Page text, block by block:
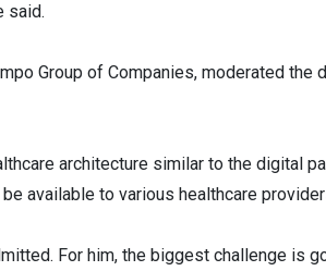
said.
Group of Companies, moderated the
architecture similar to the digital
available to various healthcare
For him, the biggest challenge is